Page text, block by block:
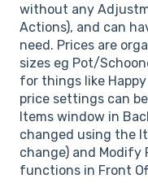
without any
Actions), and can
need. Prices are
sizes eg Pot/
for things like
price settings can
Items window in
changed using the
change) and Modify
functions in Front